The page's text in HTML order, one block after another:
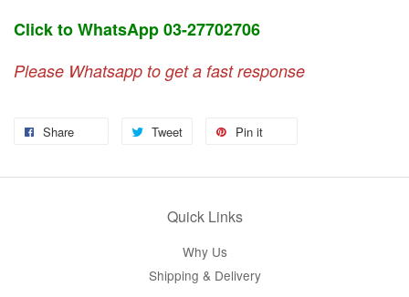
Click to WhatsApp 03-27702706
Please Whatsapp to get a fast response
Share Tweet Pin it
Quick Links
Why Us
Shipping & Delivery